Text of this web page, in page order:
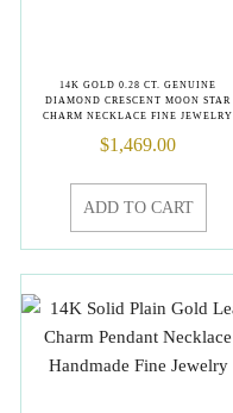
14K GOLD 0.28 CT. GENUINE
DIAMOND CRESCENT MOON STAR
CHARM NECKLACE FINE JEWELRY
$1,469.00
ADD TO CART